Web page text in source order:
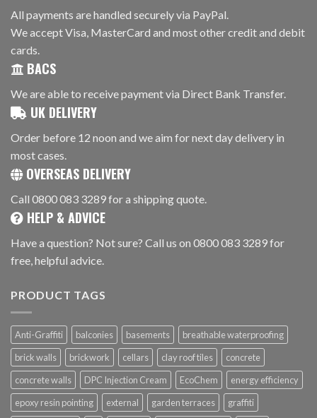
All payments are handled securely via PayPal.
We accept Visa, MasterCard and most other credit and debit
cards.
BACS
We are able to receive payment via Direct Bank Transfer.
UK DELIVERY
Order before 12 noon and we aim for next day delivery in
most cases.
OVERSEAS DELIVERY
Call 0800 083 3289 for a shipping quote.
HELP & ADVICE
Have a question? Not sure? Call us on 0800 083 3289 for
free, helpful advice.
PRODUCT TAGS
Anti-Graffiti balconies basements
breathable waterproofing
brick walls
brickwork cellars clay roof tiles
concrete
concrete walls
DPC Injection Cream EcoChem
energy efficiency
epoxy resin pointing
external garden terraces
graffiti